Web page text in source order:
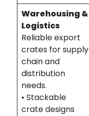
Warehousing &
Logistics
Reliable export
crates for supply
chain and
distribution
needs.
• Stackable
crate designs